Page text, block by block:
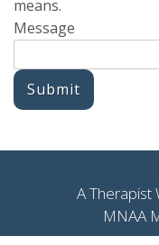
means.
Message
Submit
A Therapist
MNAA